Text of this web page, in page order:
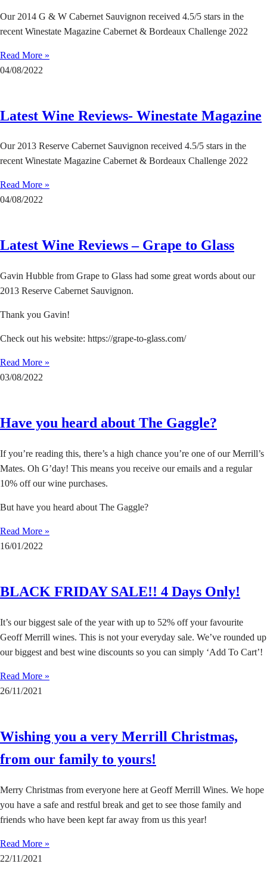
Our 2014 G & W Cabernet Sauvignon received 4.5/5 stars in the
recent Winestate Magazine Cabernet & Bordeaux Challenge 2022
Read More »
04/08/2022
Latest Wine Reviews- Winestate Magazine
Our 2013 Reserve Cabernet Sauvignon received 4.5/5 stars in the
recent Winestate Magazine Cabernet & Bordeaux Challenge 2022
Read More »
04/08/2022
Latest Wine Reviews – Grape to Glass
Gavin Hubble from Grape to Glass had some great words about our
2013 Reserve Cabernet Sauvignon.
Thank you Gavin!
Check out his website: https://grape-to-glass.com/
Read More »
03/08/2022
Have you heard about The Gaggle?
If you’re reading this, there’s a high chance you’re one of our Merrill’s
Mates. Oh G’day! This means you receive our emails and a regular
10% off our wine purchases.
But have you heard about The Gaggle?
Read More »
16/01/2022
BLACK FRIDAY SALE!! 4 Days Only!
It’s our biggest sale of the year with up to 52% off your favourite
Geoff Merrill wines. This is not your everyday sale. We’ve rounded up
our biggest and best wine discounts so you can simply ‘Add To Cart’!
Read More »
26/11/2021
Wishing you a very Merrill Christmas,
from our family to yours!
Merry Christmas from everyone here at Geoff Merrill Wines. We hope
you have a safe and restful break and get to see those family and
friends who have been kept far away from us this year!
Read More »
22/11/2021